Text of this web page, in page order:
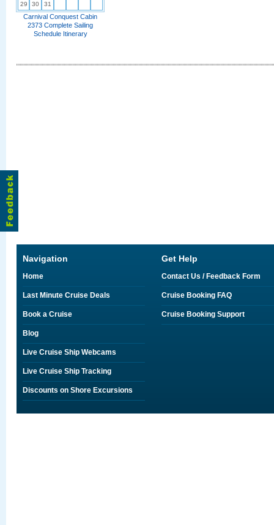
29
30 31
Carnival Conquest Cabin
2373 Complete Sailing
Schedule Itinerary
Navigation
Home
Last Minute Cruise Deals
Book a Cruise
Blog
Live Cruise Ship Webcams
Live Cruise Ship Tracking
Discounts on Shore Excursions
Get Help
Contact Us / Feedback Form
Cruise Booking FAQ
Cruise Booking Support